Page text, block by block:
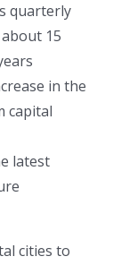
quarterly
15
in the
capital
latest
cities to